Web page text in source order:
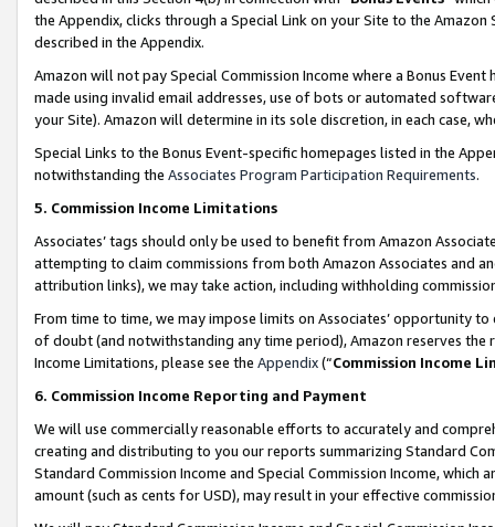
the Appendix, clicks through a Special Link on your Site to the
described in the Appendix.
Amazon will not pay Special Commission Income where a Bonus
made using invalid email addresses, use of bots or automated
your Site). Amazon will determine in its sole discretion, in each case,
Special Links to the Bonus Event-specific homepages listed in the
notwithstanding the Associates Program Participation Requirements.
5. Commission Income Limitations
Associates’ tags should only be used to benefit from Amazon
attempting to claim commissions from both Amazon Associates and
attribution links), we may take action, including withholding
From time to time, we may impose limits on Associates’ opportunity
of doubt (and notwithstanding any time period), Amazon reserves
Income Limitations, please see the Appendix(“Commission Income
6. Commission Income Reporting and Payment
We will use commercially reasonable efforts to accurately and
creating and distributing to you our reports summarizing Standard
Standard Commission Income and Special Commission Income,
amount (such as cents for USD), may result in your effective